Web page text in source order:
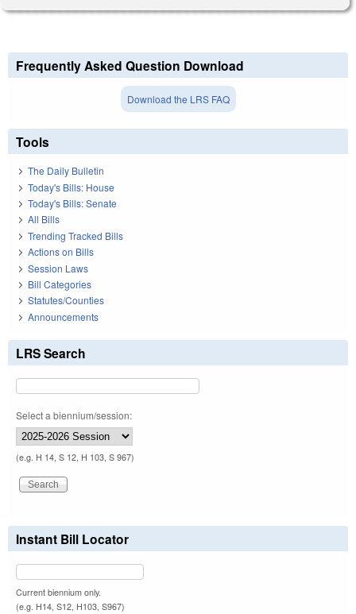
Frequently Asked Question Download
Download the LRS FAQ
Tools
The Daily Bulletin
Today's Bills: House
Today's Bills: Senate
All Bills
Trending Tracked Bills
Actions on Bills
Session Laws
Bill Categories
Statutes/Counties
Announcements
LRS Search
Select a biennium/session:
(e.g. H 14, S 12, H 103, S 967)
Instant Bill Locator
Current biennium only.
(e.g. H14, S12, H103, S967)